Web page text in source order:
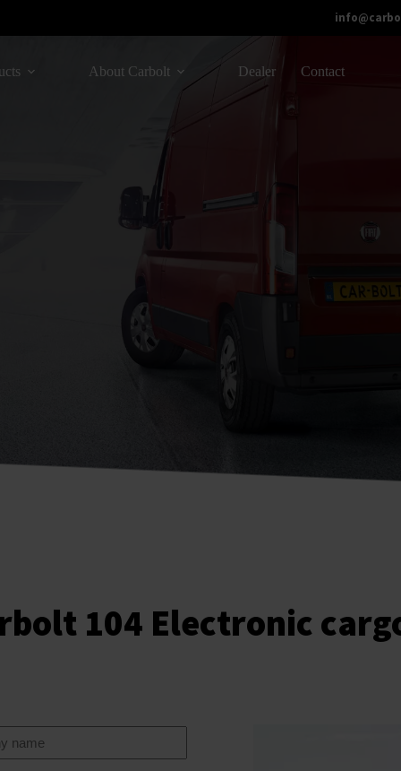
About Carbolt Dealer Contact
104 Electronic